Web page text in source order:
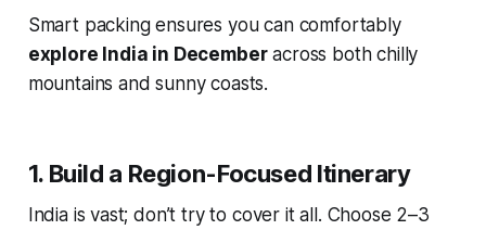
Smart packing ensures you can comfortably
explore India in Decemberacross both chilly
mountains and sunny coasts.
1. Build a Region-Focused Itinerary
India is vast; don’t try to cover it all. Choose 2–3